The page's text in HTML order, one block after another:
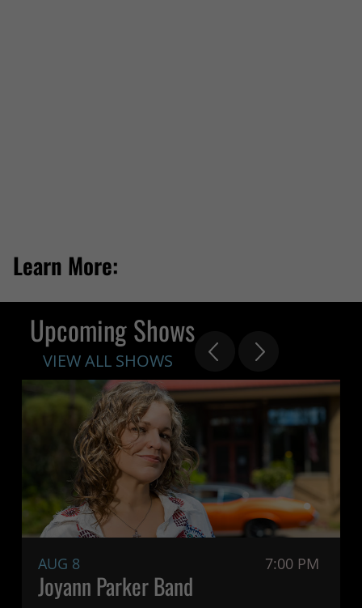
Learn More:
Upcoming Shows
VIEW ALL SHOWS
AUG 8 7:00 PM
Joyann Parker Band